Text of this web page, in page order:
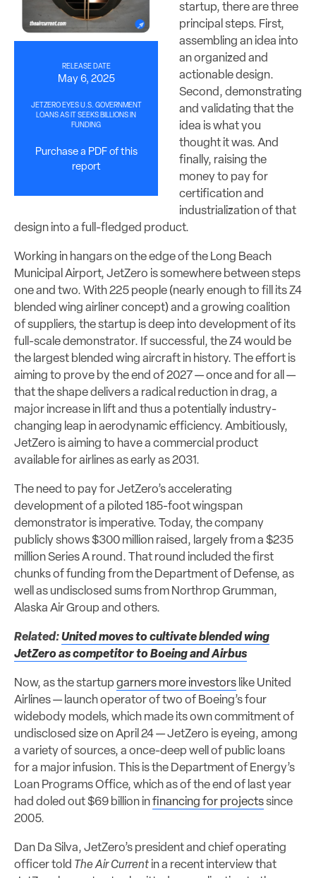
RELEASE DATE
May 6, 2025
JETZERO EYES U.S. GOVERNMENT
LOANS AS IT SEEKS BILLIONS IN
FUNDING
Purchase a PDF of this
report
startup, there are three
principal steps. First,
assembling an idea into
an organized and
actionable design.
Second, demonstrating
and validating that the
idea is what you
thought it was. And
finally, raising the
money to pay for
certification and
industrialization of that
design into a full-fledged product.
Working in hangars on the edge of the Long Beach
Municipal Airport, JetZero is somewhere between steps
one and two. With 225 people (nearly enough to fill its Z4
blended wing airliner concept) and a growing coalition
of suppliers, the startup is deep into development of its
full-scale demonstrator. If successful, the Z4 would be
the largest blended wing aircraft in history. The effort is
aiming to prove by the end of 2027 — once and for all —
that the shape delivers a radical reduction in drag, a
major increase in lift and thus a potentially industry-
changing leap in aerodynamic efficiency. Ambitiously,
JetZero is aiming to have a commercial product
available for airlines as early as 2031.
The need to pay for JetZero’s accelerating
development of a piloted 185-foot wingspan
demonstrator is imperative. Today, the company
publicly shows $300 million raised, largely from a $235
million Series A round. That round included the first
chunks of funding from the Department of Defense, as
well as undisclosed sums from Northrop Grumman,
Alaska Air Group and others.
Related:United moves to cultivate blended wing
JetZero as competitor to Boeing and Airbus
Now, as the startup garners more investors like United
Airlines — launch operator of two of Boeing’s four
widebody models, which made its own commitment of
undisclosed size on April 24 — JetZero is eyeing, among
a variety of sources, a once-deep well of public loans
for a major infusion. This is the Department of Energy’s
Loan Programs Office, which as of the end of last year
had doled out $69 billion infinancing for projectssince
2005.
Dan Da Silva, JetZero’s president and chief operating
officer told The Air Current in a recent interview that